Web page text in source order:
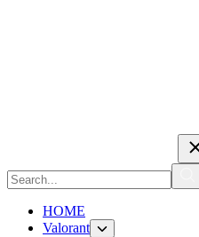
HOME
Valorant